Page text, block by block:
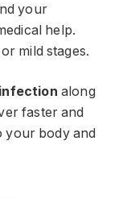
your
help.
mild stages.
along
faster and
your body and